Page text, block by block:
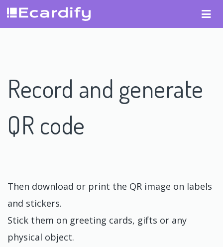
Record and generate
QR code
Then download or print the QR image on labels
and stickers.
Stick them on greeting cards, gifts or any
physical object.